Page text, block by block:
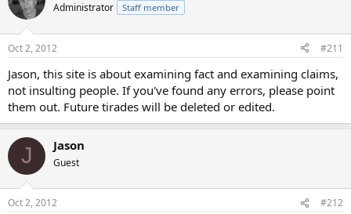
Administrator Staff member
Oct 2, 2012 #211
Jason, this site is about examining fact and examining claims,
not insulting people. If you've found any errors, please point
them out. Future tirades will be deleted or edited.
J Jason
Guest
Oct 2, 2012 #212